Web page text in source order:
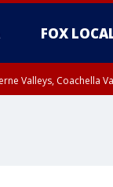
FOX
Valleys, Coachella